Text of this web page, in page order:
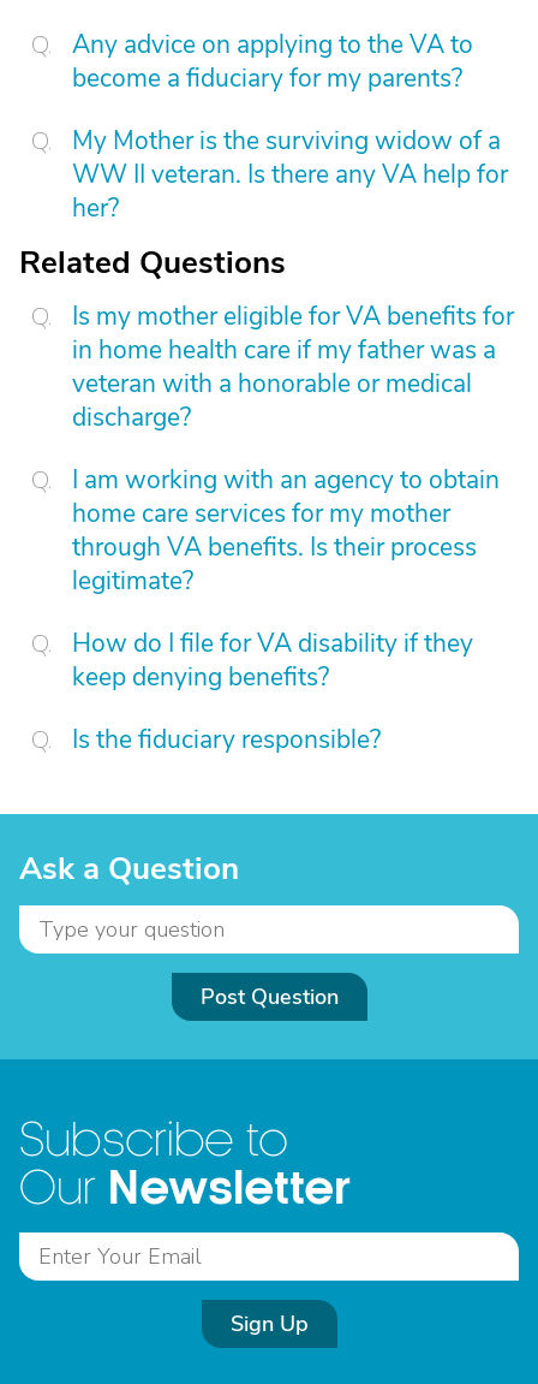
Any advice on applying to the VA to
become a fiduciary for my parents?
My Mother is the surviving widow of a
WW II veteran. Is there any VA help for
her?
Related Questions
Is my mother eligible for VA benefits for
in home health care if my father was a
veteran with a honorable or medical
discharge?
I am working with an agency to obtain
home care services for my mother
through VA benefits. Is their process
legitimate?
How do I file for VA disability if they
keep denying benefits?
Is the fiduciary responsible?
Ask a Question
Post Question
Subscribe to
Our Newsletter
Sign Up